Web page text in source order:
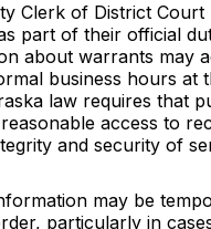
Clerk of District Court
part of their official
about warrants may
business hours at
law requires that
access to
and security of
may be
particularly in